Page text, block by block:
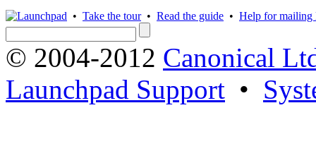
• Take the tour• Read the guide • Help for mailing
© 2004-2012 Canonical
Launchpad Support •